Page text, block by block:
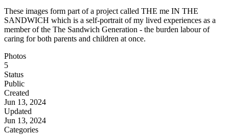
These images form part of a project called THE me IN THE
SANDWICH which is a self-portrait of my lived experiences as a
member of the The Sandwich Generation - the burden labour of
caring for both parents and children at once.
Photos
5
Status
Public
Created
Jun 13, 2024
Updated
Jun 13, 2024
Categories